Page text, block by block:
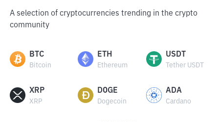
A selection of cryptocurrencies trending in the crypto
community
BTC
Bitcoin
ETH
Ethereum
USDT
Tether USDT
XRP
XRP
DOGE
Dogecoin
ADA
Cardano